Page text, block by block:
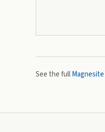
See the fullMagnesite